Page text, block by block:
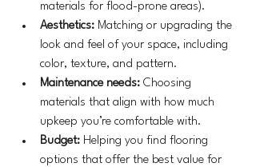
materials for flood-prone areas).
Aesthetics: Matching or upgrading the
look and feel of your space, including
color, texture, and pattern.
Maintenance needs: Choosing
materials that align with how much
upkeep you’re comfortable with.
Budget: Helping you find flooring
options that offer the best value for